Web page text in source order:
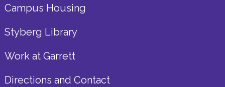
Campus Housing
Styberg Library
Work at Garrett
Directions and Contact